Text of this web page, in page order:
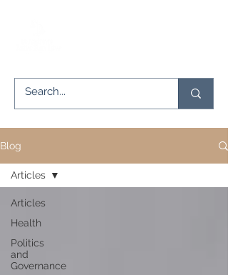
Blog
Articles
Health
Politics
and
Governance
Articles